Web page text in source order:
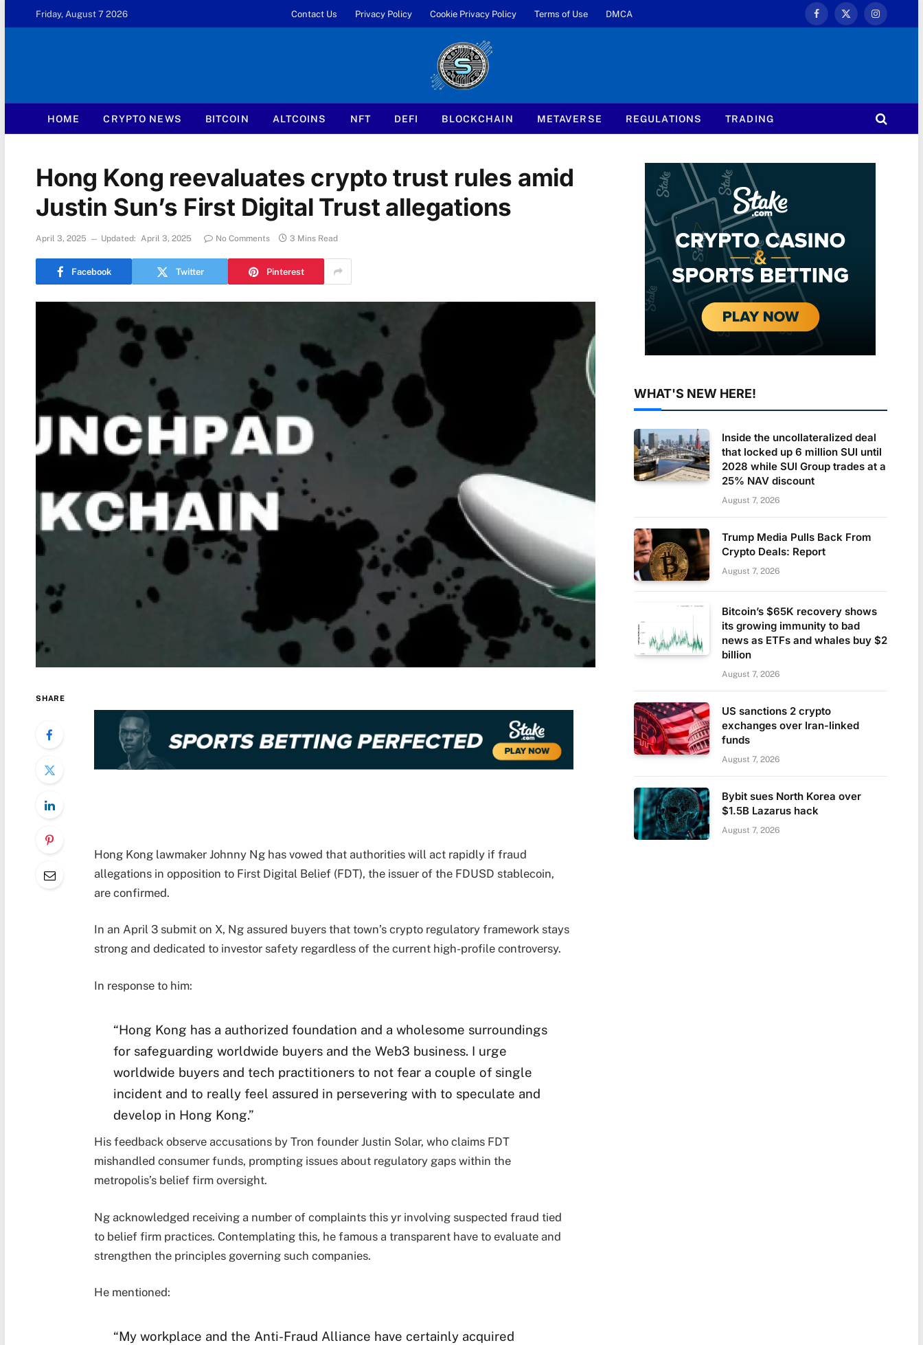
Friday, August 7 2026 Contact Us Privacy Policy Cookie Privacy Policy Terms of Use DMCA
Facebook
X
Instagram
HOME CRYPTO NEWS BITCOIN ALTCOINS NFT DEFI BLOCKCHAIN METAVERSE REGULATIONS TRADING
Hong Kong reevaluates crypto trust rules amid
Justin Sun’s First Digital Trust allegations
April 3, 2025 Updated: April 3, 2025 No Comments 3 Mins Read
Facebook Twitter Pinterest
SHARE
Hong Kong lawmaker Johnny Ng has vowed that authorities will act rapidly if fraud
allegations in opposition to First Digital Belief (FDT), the issuer of the FDUSD stablecoin,
are confirmed.
In an April 3 submit on X, Ng assured buyers that town’s crypto regulatory framework stays
strong and dedicated to investor safety regardless of the current high-profile controversy.
In response to him:
“Hong Kong has a authorized foundation and a wholesome surroundings
for safeguarding worldwide buyers and the Web3 business. I urge
worldwide buyers and tech practitioners to not fear a couple of single
incident and to really feel assured in persevering with to speculate and
develop in Hong Kong.”
His feedback observe accusations by Tron founder Justin Solar, who claims FDT
mishandled consumer funds, prompting issues about regulatory gaps within the
metropolis’s belief firm oversight.
Ng acknowledged receiving a number of complaints this yr involving suspected fraud tied
to belief firm practices. Contemplating this, he famous a transparent have to evaluate and
strengthen the principles governing such companies.
He mentioned:
“My workplace and the Anti-Fraud Alliance have certainly acquired
WHAT'S NEW HERE!
Inside the uncollateralized deal
that locked up 6 million SUI until
2028 while SUI Group trades at a
25% NAV discount
August 7, 2026
Trump Media Pulls Back From
Crypto Deals: Report
August 7, 2026
Bitcoin’s $65K recovery shows
its growing immunity to bad
news as ETFs and whales buy $2
billion
August 7, 2026
US sanctions 2 crypto
exchanges over Iran-linked
funds
August 7, 2026
Bybit sues North Korea over
$1.5B Lazarus hack
August 7, 2026